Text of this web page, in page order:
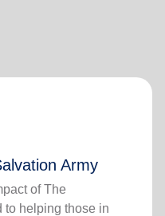
Army
of The
to helping those in